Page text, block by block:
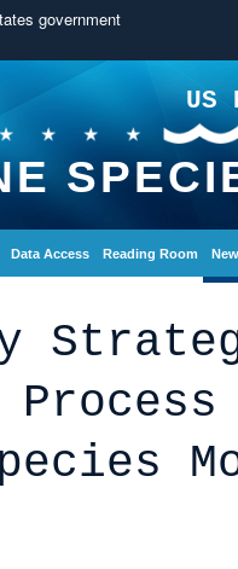
government
US
Data Access Reading Room